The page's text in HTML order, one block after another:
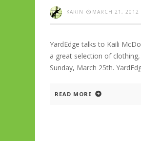
KARIN MARCH 21, 2012
YardEdge talks to Kaili
a great selection of
Sunday, March 25th.
READ MORE